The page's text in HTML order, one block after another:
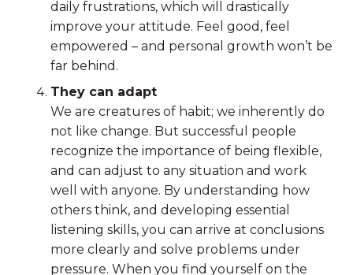
daily frustrations, which will drastically
improve your attitude. Feel good, feel
empowered – and personal growth won’t be
far behind.
They can adapt
We are creatures of habit; we inherently do
not like change. But successful people
recognize the importance of being flexible,
and can adjust to any situation and work
well with anyone. By understanding how
others think, and developing essential
listening skills, you can arrive at conclusions
more clearly and solve problems under
pressure. When you find yourself on the